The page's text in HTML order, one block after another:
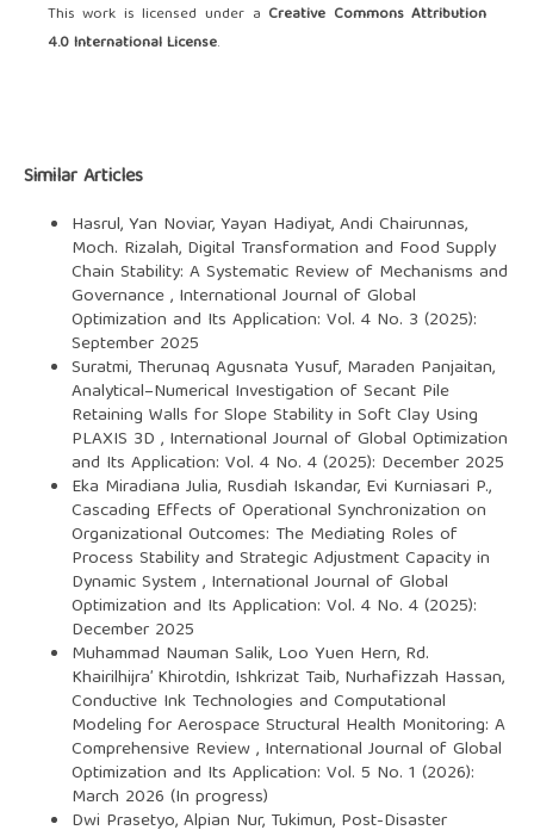
This work is licensed under a Creative Commons Attribution
4.0 International License.
Similar Articles
Hasrul, Yan Noviar, Yayan Hadiyat, Andi Chairunnas,
Moch. Rizalah, Digital Transformation and Food Supply
Chain Stability: A Systematic Review of Mechanisms and
Governance, International Journal of Global
Optimization and Its Application: Vol. 4 No. 3 (2025):
September 2025
Suratmi, Therunaq Agusnata Yusuf, Maraden Panjaitan,
Analytical–Numerical Investigation of Secant Pile
Retaining Walls for Slope Stability in Soft Clay Using
PLAXIS 3D , International Journal of Global Optimization
and Its Application: Vol. 4 No. 4 (2025): December 2025
Eka Miradiana Julia, Rusdiah Iskandar, Evi Kurniasari P.,
Cascading Effects of Operational Synchronization on
Organizational Outcomes: The Mediating Roles of
Process Stability and Strategic Adjustment Capacity in
Dynamic System , International Journal of Global
Optimization and Its Application: Vol. 4 No. 4 (2025):
December 2025
Muhammad Nauman Salik, Loo Yuen Hern, Rd.
Khairilhijra’ Khirotdin, Ishkrizat Taib, Nurhafizzah Hassan,
Conductive Ink Technologies and Computational
Modeling for Aerospace Structural Health Monitoring: A
Comprehensive Review, International Journal of Global
Optimization and Its Application: Vol. 5 No. 1 (2026):
March 2026 (In progress)
Dwi Prasetyo, Alpian Nur, Tukimun, Post-Disaster